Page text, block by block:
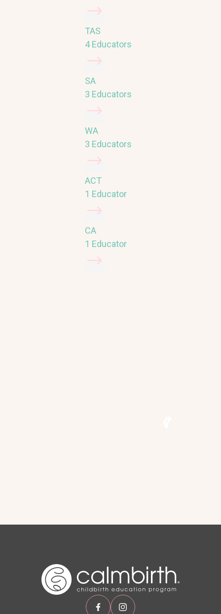
TAS
4 Educators
SA
3 Educators
WA
3 Educators
ACT
1 Educator
CA
1 Educator